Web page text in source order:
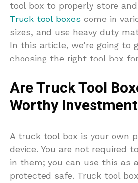
tool box to properly store
Truck tool boxes come in
sizes, and use heavy duty
In this article, we’re going to
choosing the right tool box
Are Truck Tool
Worthy
A truck tool box is your own
device. You are not required
in them; you can use this as
protected safe. Truck tool